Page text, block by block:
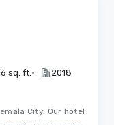
sq. ft. • 2018
City. Our hotel